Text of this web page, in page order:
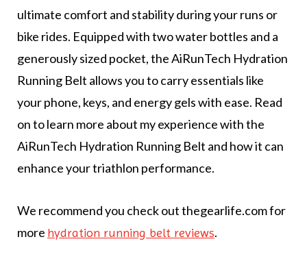
ultimate comfort and stability during your runs or
bike rides. Equipped with two water bottles and a
generously sized pocket, the AiRunTech Hydration
Running Belt allows you to carry essentials like
your phone, keys, and energy gels with ease. Read
on to learn more about my experience with the
AiRunTech Hydration Running Belt and how it can
enhance your triathlon performance.
We recommend you check out thegearlife.com for
more hydration running belt reviews.